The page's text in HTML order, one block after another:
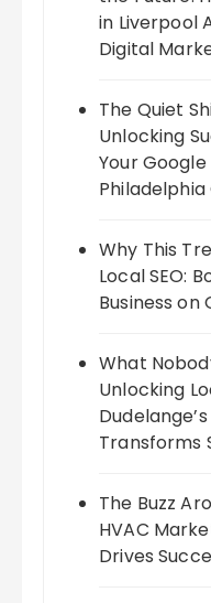
in Liverpool
Digital
The Quiet
Unlocking
Your
Why This
Local SEO:
Business on
What
Unlocking
Transforms
The Buzz
HVAC
Drives